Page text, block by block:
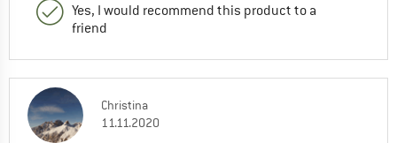
Yes, I would recommend this product to a
friend
Christina
11.11.2020